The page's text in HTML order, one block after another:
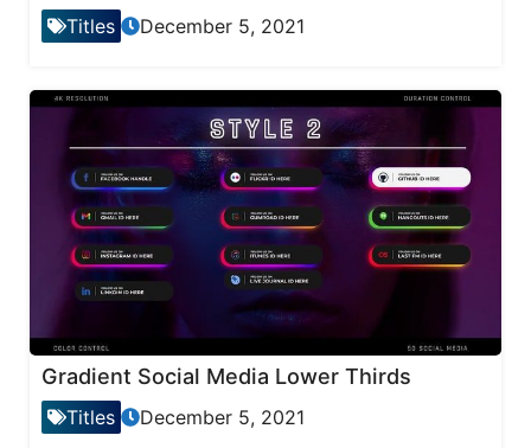
Titles December 5, 2021
Gradient Social Media Lower Thirds
Titles December 5, 2021